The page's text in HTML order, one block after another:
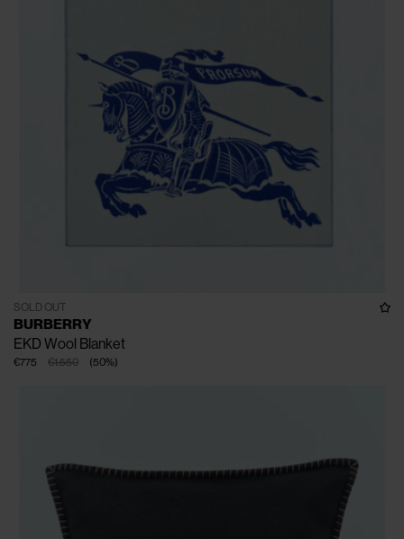
SOLD OUT
BURBERRY
EKD Wool Blanket
€1.550
€775 (50%)